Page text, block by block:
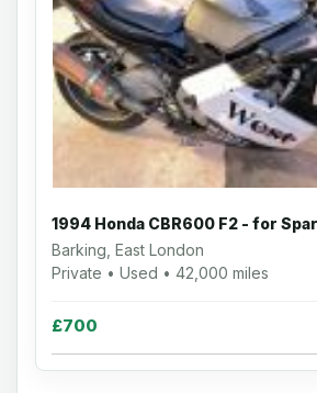
1994 Honda CBR600 F2 - for
Barking, East London
Private • Used • 42,000 miles
£700